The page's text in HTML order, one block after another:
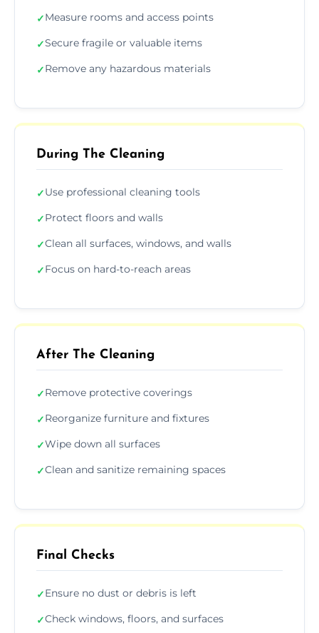
✓Measure rooms and access points
✓Secure fragile or valuable items
✓Remove any hazardous materials
During The Cleaning
✓Use professional cleaning tools
✓Protect floors and walls
✓Clean all surfaces, windows, and walls
✓Focus on hard-to-reach areas
After The Cleaning
✓Remove protective coverings
✓Reorganize furniture and fixtures
✓Wipe down all surfaces
✓Clean and sanitize remaining spaces
Final Checks
✓Ensure no dust or debris is left
✓Check windows, floors, and surfaces